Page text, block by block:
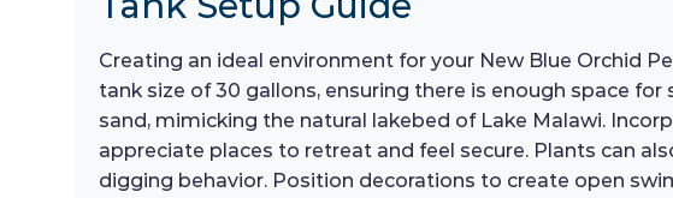
Creating an ideal environment for your New Blue Orchid
tank size of 30 gallons, ensuring there is enough space
sand, mimicking the natural lakebed of Lake Malawi.
appreciate places to retreat and feel secure. Plants can
digging behavior. Position decorations to create open